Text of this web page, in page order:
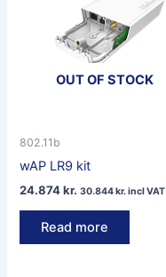
OUT OF STOCK
802.11b
wAP LR9 kit
24.874kr. 30.844kr.incl VAT
Read more